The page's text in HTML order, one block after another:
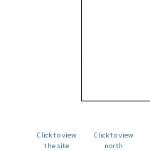
Click to view
the site
Click to view
north